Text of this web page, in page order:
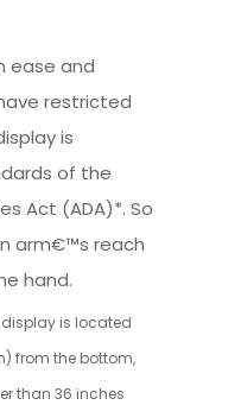
ease and
restricted
is
of the
Act (ADA)*. So
arm€™s reach
hand.
is located
from the bottom,
than 36 inches